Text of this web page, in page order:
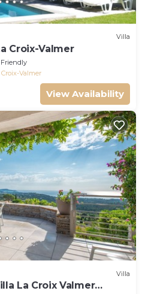
Villa
Croix-Valmer
Friendly
Croix-Valmer
View Availability
Villa
La Croix Valmer